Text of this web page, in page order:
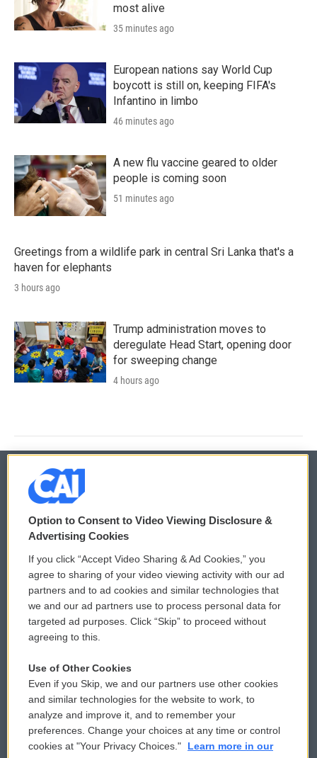
most alive
35 minutes ago
European nations say World Cup
boycott is still on, keeping FIFA's
Infantino in limbo
46 minutes ago
A new flu vaccine geared to older
people is coming soon
51 minutes ago
Greetings from a wildlife park in central Sri Lanka that's a
haven for elephants
3 hours ago
Trump administration moves to
deregulate Head Start, opening door
for sweeping change
4 hours ago
© 2026
Privacy and Terms
Comments Policy
Donor Privacy Policy
Contact Us
Reports and Filings
Employment
WCAI eNews Sign Up
Submit a PSA
Vehicle Donation
Public File Assistance
FCC Public Files
Option to Consent to Video Viewing Disclosure &
Advertising Cookies
If you click “Accept Video Sharing & Ad Cookies,” you
agree to sharing of your video viewing activity with our ad
partners and to ad cookies and similar technologies that
we and our ad partners use to process personal data for
targeted ad purposes. Click “Skip” to proceed without
agreeing to this.
Use of Other Cookies
Even if you Skip, we and our partners use other cookies
and similar technologies for the website to work, to
analyze and improve it, and to remember your
preferences. Change your choices at any time or control
cookies at "Your Privacy Choices."
Learn more in our